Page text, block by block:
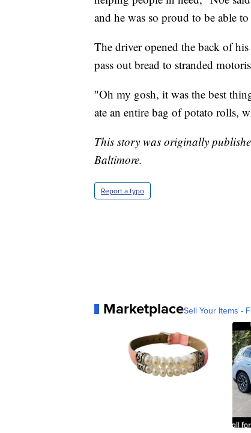
and he was so proud to be able
The driver opened the back of
pass out bread to stranded
"Oh my gosh, it was the best
ate an entire bag of potato rolls,
This story was originally
Baltimore.
Report a typo
MarketplaceSell Your Items -